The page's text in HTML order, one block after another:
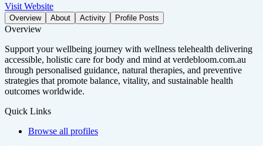
Visit Website
Overview About Activity Profile Posts
Overview
Support your wellbeing journey with wellness telehealth delivering
accessible, holistic care for body and mind at verdebloom.com.au
through personalised guidance, natural therapies, and preventive
strategies that promote balance, vitality, and sustainable health
outcomes worldwide.
Quick Links
Browse all profiles